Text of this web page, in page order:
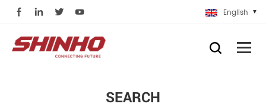
English
SEARCH